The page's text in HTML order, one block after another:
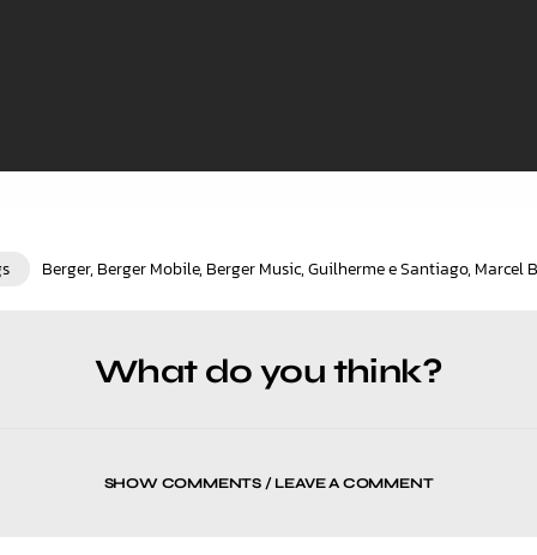
Berger, Berger Mobile, Berger Music,Guilherme e Santiago, Marcel
What do you think?
SHOW COMMENTS / LEAVE A COMMENT